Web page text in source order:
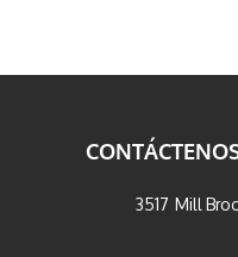
3517 Mill